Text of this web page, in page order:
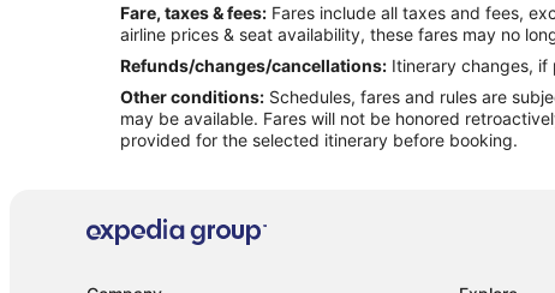
Flights from Fort Myers to Taos Ski Valley
Flights from Peoria to Taos Ski Valley
Flights from Savannah to Taos Ski Valley
Flights from Charlottesville to Taos Ski Valley
Flights from Orlando to Santa Fe
Fare, taxes & fees: Fares include all taxes and fees,
airline prices & seat availability, these fares may no
Refunds/changes/cancellations: Itinerary changes,
Other conditions: Schedules, fares and rules are
may be available. Fares will not be honored
provided for the selected itinerary before booking.